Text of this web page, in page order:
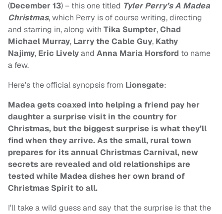
(December 13) – this one titled Tyler Perry’sA Madea
Christmas, which Perry is of course writing, directing
and starring in, along with Tika Sumpter,Chad
Michael Murray, Larry the Cable Guy, Kathy
Najimy, Eric Livelyand Anna Maria Horsford to name
a few.
Here’s the official synopsis from Lionsgate:
Madea gets coaxed into helping a friend pay her
daughter a surprise visit in the country for
Christmas, but the biggest surprise is what they’ll
find when they arrive. As the small, rural town
prepares for its annual Christmas Carnival, new
secrets are revealed and old relationships are
tested while Madea dishes her own brand of
Christmas Spirit to all.
I’ll take a wild guess and say that the surprise is that the